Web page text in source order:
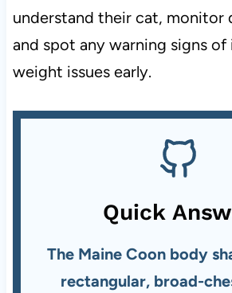
understand their cat, monitor
and spot any warning signs of
weight issues early.
Quick
The Maine Coon body
rectangular, broad-